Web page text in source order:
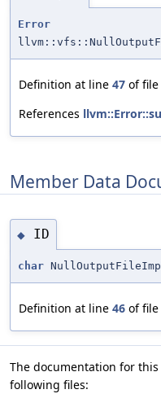
Error
Definition at line 47 of file
References
Member Data
◆ ID
char
Definition at line 46 of file
The documentation for
following files: